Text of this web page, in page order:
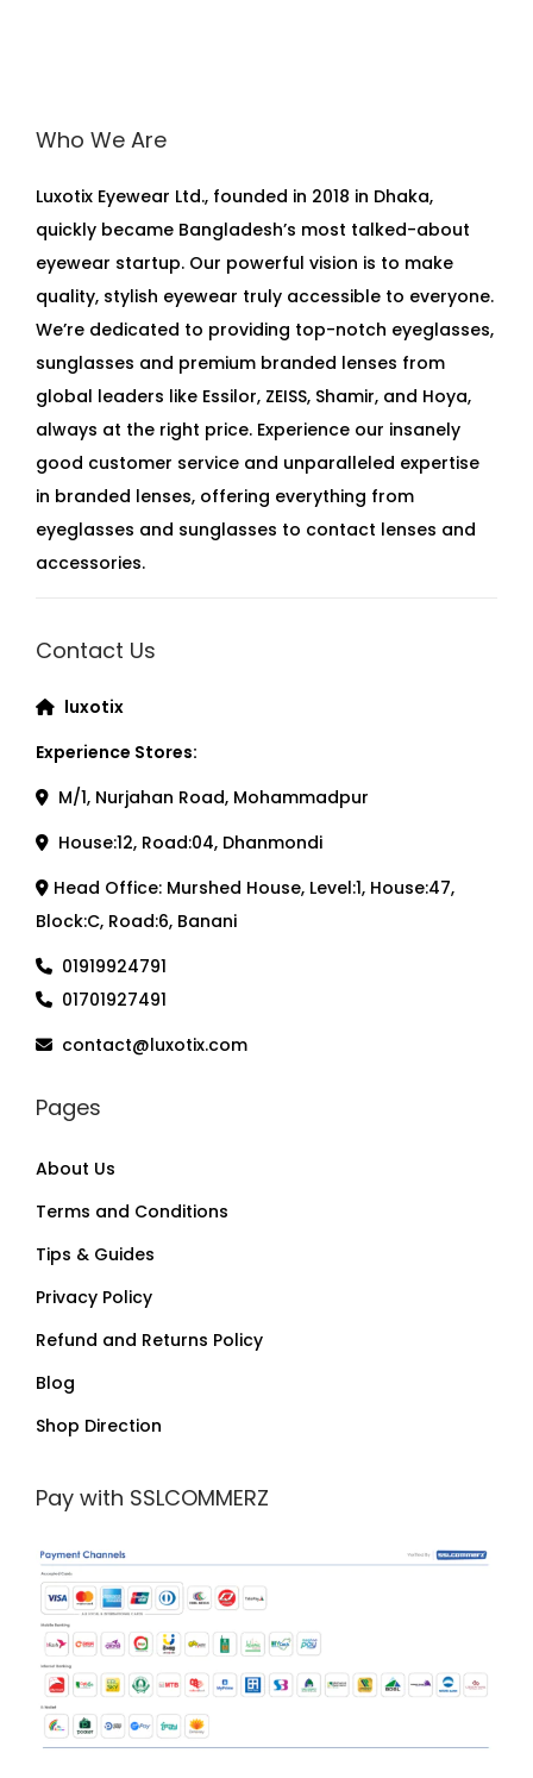
Who We Are
Luxotix Eyewear Ltd., founded in 2018 in Dhaka,
quickly became Bangladesh’s most talked-about
eyewear startup. Our powerful vision is to make
quality, stylish eyewear truly accessible to everyone.
We’re dedicated to providing top-notch eyeglasses,
sunglasses and premium branded lenses from
global leaders like Essilor, ZEISS, Shamir, and Hoya,
always at the right price. Experience our insanely
good customer service and unparalleled expertise
in branded lenses, offering everything from
eyeglasses and sunglasses to contact lenses and
accessories.
Contact Us
luxotix
Experience Stores:
M/1, Nurjahan Road, Mohammadpur
House:12, Road:04, Dhanmondi
Head Office: Murshed House, Level:1, House:47,
Block:C, Road:6, Banani
01919924791
01701927491
contact@luxotix.com
Pages
About Us
Terms and Conditions
Tips & Guides
Privacy Policy
Refund and Returns Policy
Blog
Shop Direction
Pay with SSLCOMMERZ